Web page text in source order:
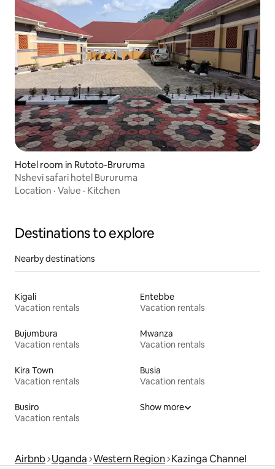
Hotel room in Rutoto-Bruruma
Nshevi safari hotel Bururuma
Location · Value · Kitchen
Destinations to explore
Nearby destinations
Kigali
Vacation rentals
Entebbe
Vacation rentals
Bujumbura
Vacation rentals
Mwanza
Vacation rentals
Kira Town
Vacation rentals
Busia
Vacation rentals
Busiro
Vacation rentals
Show more
Airbnb Uganda Western Region Kazinga Channel